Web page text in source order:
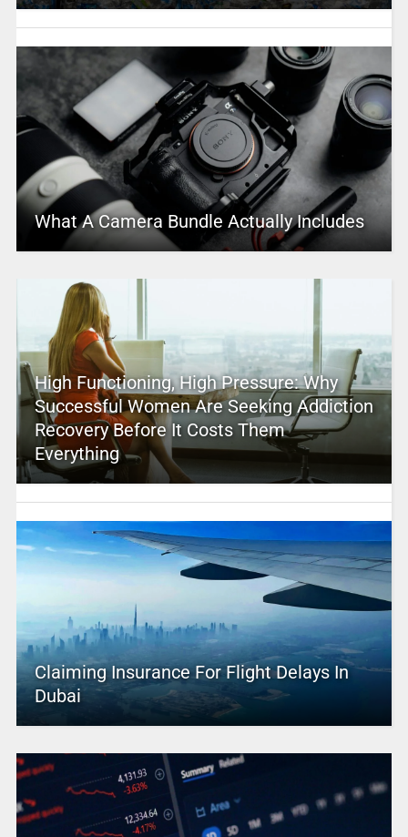
What A Camera Bundle Actually Includes
High Functioning, High Pressure: Why
Successful Women Are Seeking Addiction
Recovery Before It Costs Them
Everything
Claiming Insurance For Flight Delays In
Dubai